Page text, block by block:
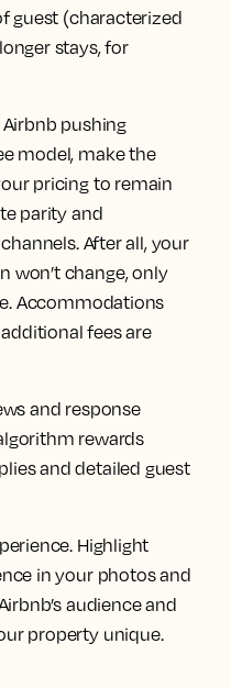
guest (characterized
stays, for
pushing
model, make the
pricing to remain
parity and
After all, your
won’t change, only
Accommodations
fees are
and response
rewards
and detailed guest
Highlight
in your photos and
audience and
property unique.